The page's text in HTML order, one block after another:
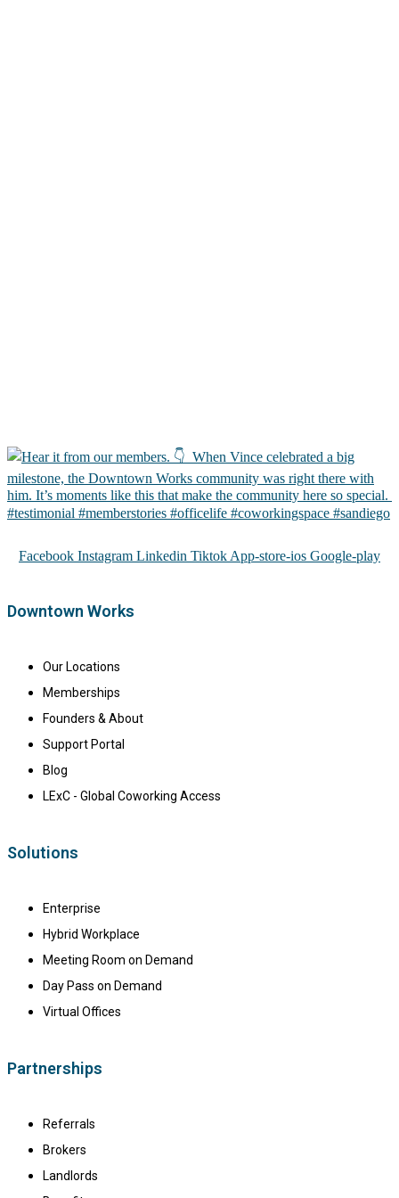
Facebook Instagram Linkedin Tiktok App-store-ios Google-play
Downtown Works
Our Locations
Memberships
Founders & About
Support Portal
Blog
LExC - Global Coworking Access
Solutions
Enterprise
Hybrid Workplace
Meeting Room on Demand
Day Pass on Demand
Virtual Offices
Partnerships
Referrals
Brokers
Landlords